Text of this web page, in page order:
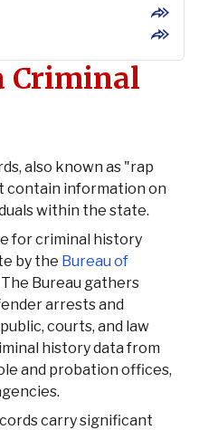
Criminal
also known as "rap
contain information on
within the state.
for criminal history
by the Bureau of
The Bureau gathers
arrests and
courts, and law
history data from
and probation offices,
carry significant